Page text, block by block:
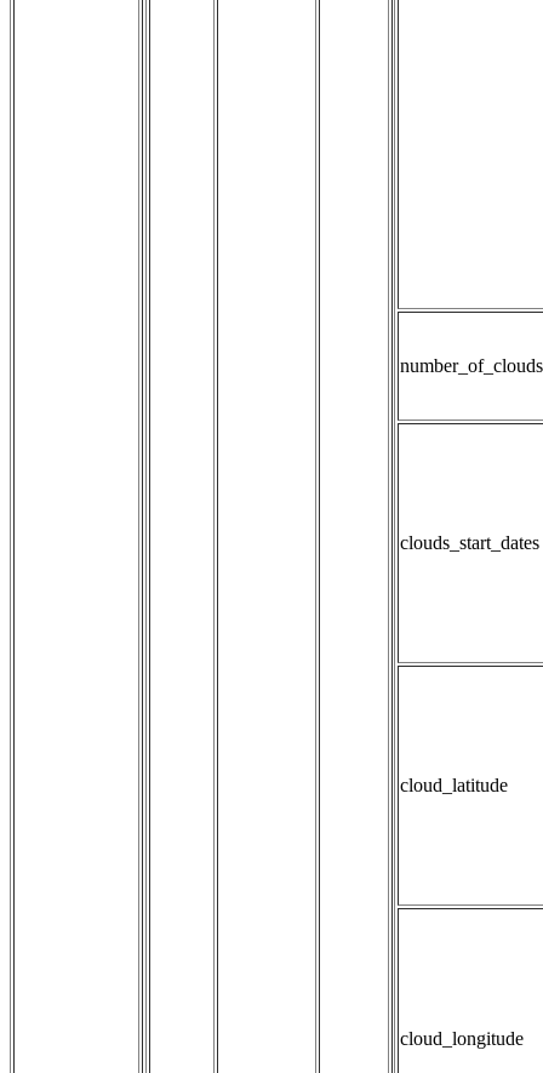
number_of_clouds
clouds_start_dates
cloud_latitude
cloud_longitude